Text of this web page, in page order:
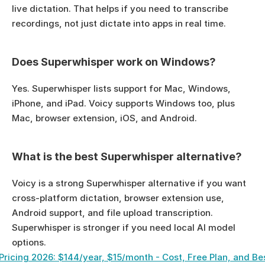
live dictation. That helps if you need to transcribe
recordings, not just dictate into apps in real time.
Does Superwhisper work on Windows?
Yes. Superwhisper lists support for Mac, Windows,
iPhone, and iPad. Voicy supports Windows too, plus
Mac, browser extension, iOS, and Android.
What is the best Superwhisper alternative?
Voicy is a strong Superwhisper alternative if you want
cross-platform dictation, browser extension use,
Android support, and file upload transcription.
Superwhisper is stronger if you need local AI model
options.
2026: $144/year, $15/month - Cost, Free Plan, and